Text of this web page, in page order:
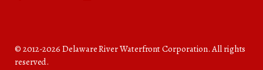
© 2012-2026 Delaware River Waterfront Corporation. All rights
reserved.